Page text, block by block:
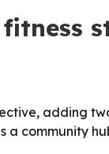
adding
community